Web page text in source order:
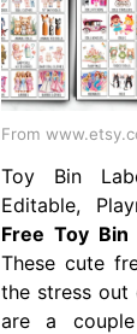
From
Toy Bin
Editable,
Free Toy
These cute
the stress out
are a